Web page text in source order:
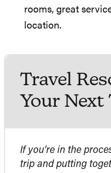
rooms, great
location.
Travel
Your Next
If you’re in the
trip and putting